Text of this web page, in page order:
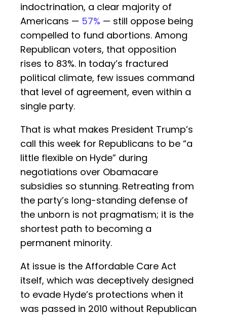
indoctrination, a clear majority of
Americans — 57% — still oppose being
compelled to fund abortions. Among
Republican voters, that opposition
rises to 83%. In today’s fractured
political climate, few issues command
that level of agreement, even within a
single party.
That is what makes President Trump’s
call this week for Republicans to be “a
little flexible on Hyde” during
negotiations over Obamacare
subsidies so stunning. Retreating from
the party’s long-standing defense of
the unborn is not pragmatism; it is the
shortest path to becoming a
permanent minority.
At issue is the Affordable Care Act
itself, which was deceptively designed
to evade Hyde’s protections when it
was passed in 2010 without Republican